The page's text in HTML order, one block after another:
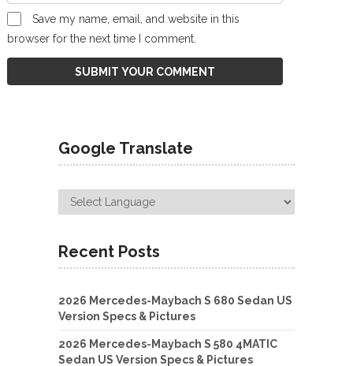
Save my name, email, and website in this
browser for the next time I comment.
Google Translate
Recent Posts
2026 Mercedes-Maybach S 680 Sedan US
Version Specs & Pictures
2026 Mercedes-Maybach S 580 4MATIC
Sedan US Version Specs & Pictures